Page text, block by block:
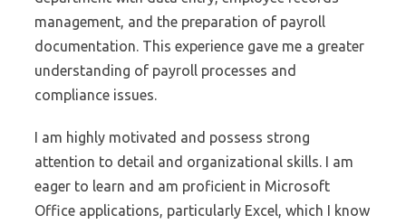
management, and the preparation of payroll
documentation. This experience gave me a greater
understanding of payroll processes and
compliance issues.
I am highly motivated and possess strong
attention to detail and organizational skills. I am
eager to learn and am proficient in Microsoft
Office applications, particularly Excel, which I know